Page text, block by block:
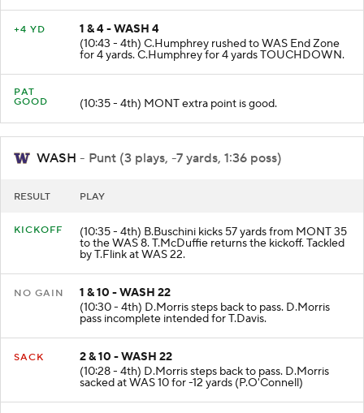
+4 YD
1 & 4 - WASH 4
(10:43 - 4th) C.Humphrey rushed to WAS End Zone
for 4 yards. C.Humphrey for 4 yards TOUCHDOWN.
PAT
GOOD
(10:35 - 4th) MONT extra point is good.
WASH - Punt (3 plays, -7 yards, 1:36 poss)
RESULT PLAY
KICKOFF (10:35 - 4th) B.Buschini kicks 57 yards from MONT 35
to the WAS 8. T.McDuffie returns the kickoff. Tackled
by T.Flink at WAS 22.
NO GAIN
1 & 10 - WASH 22
(10:30 - 4th) D.Morris steps back to pass. D.Morris
pass incomplete intended for T.Davis.
SACK
2 & 10 - WASH 22
(10:28 - 4th) D.Morris steps back to pass. D.Morris
sacked at WAS 10 for -12 yards (P.O'Connell)